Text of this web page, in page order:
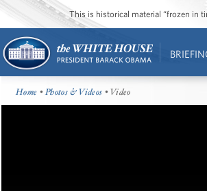
This is historical material “frozen in
Home •Photos & Videos • Video